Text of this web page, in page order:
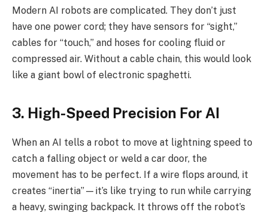
Modern AI robots are complicated. They don’t just
have one power cord; they have sensors for “sight,”
cables for “touch,” and hoses for cooling fluid or
compressed air. Without a cable chain, this would look
like a giant bowl of electronic spaghetti.
3. High-Speed Precision For AI
When an AI tells a robot to move at lightning speed to
catch a falling object or weld a car door, the
movement has to be perfect. If a wire flops around, it
creates “inertia”—it’s like trying to run while carrying
a heavy, swinging backpack. It throws off the robot’s